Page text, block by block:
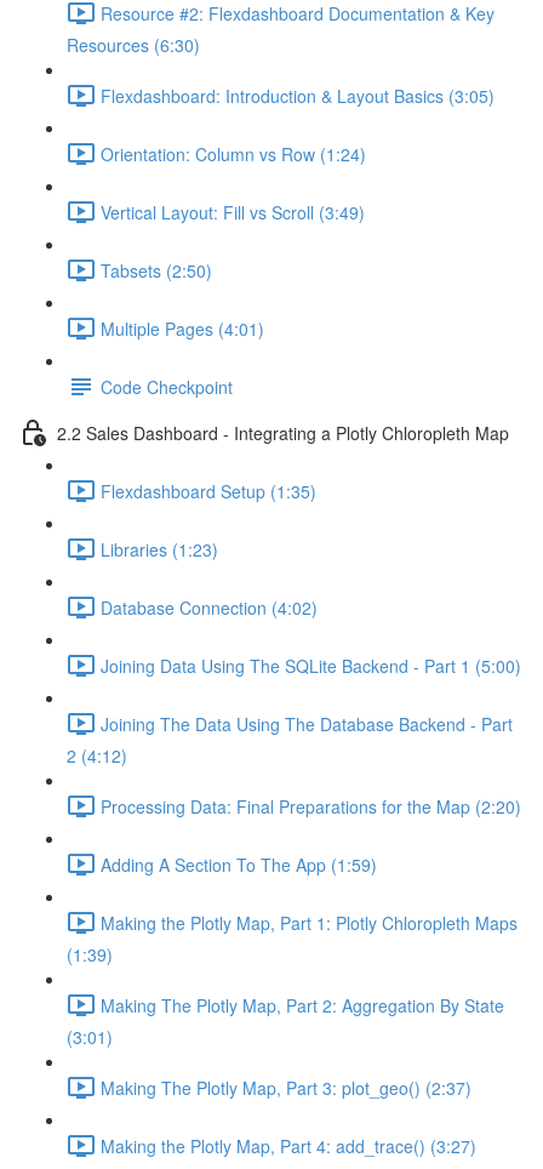
Resource #2: Flexdashboard Documentation & Key
Resources (6:30)
Flexdashboard: Introduction & Layout Basics (3:05)
Orientation: Column vs Row (1:24)
Vertical Layout: Fill vs Scroll (3:49)
Tabsets (2:50)
Multiple Pages (4:01)
Code Checkpoint
2.2 Sales Dashboard - Integrating a Plotly Chloropleth Map
Flexdashboard Setup (1:35)
Libraries (1:23)
Database Connection (4:02)
Joining Data Using The SQLite Backend - Part 1 (5:00)
Joining The Data Using The Database Backend - Part
2 (4:12)
Processing Data: Final Preparations for the Map (2:20)
Adding A Section To The App (1:59)
Making the Plotly Map, Part 1: Plotly Chloropleth Maps
(1:39)
Making The Plotly Map, Part 2: Aggregation By State
(3:01)
Making The Plotly Map, Part 3: plot_geo() (2:37)
Making the Plotly Map, Part 4: add_trace() (3:27)